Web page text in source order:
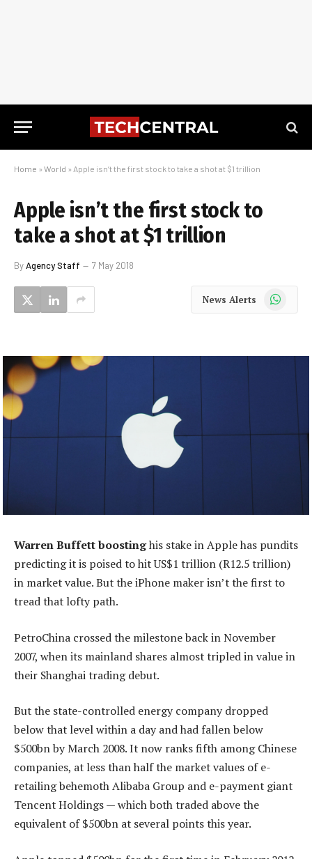
Home » World » Apple isn’t the first stock to take a shot at $1 trillion
Apple isn’t the first stock to
take a shot at $1 trillion
ByAgency Staff 7 May 2018
News Alerts WhatsApp
Warren Buffett boostinghis stake in Apple has pundits
predicting it is poised to hit US$1 trillion (R12.5 trillion)
in market value. But the iPhone maker isn’t the first to
tread that lofty path.
PetroChina crossed the milestone back in November
2007, when its mainland shares almost tripled in value in
their Shanghai trading debut.
But the state-controlled energy company dropped
below that level within a day and had fallen below
$500bn by March 2008. It now ranks fifth among Chinese
companies, at less than half the market values of e-
retailing behemoth Alibaba Group and e-payment giant
Tencent Holdings — which both traded above the
equivalent of $500bn at several points this year.